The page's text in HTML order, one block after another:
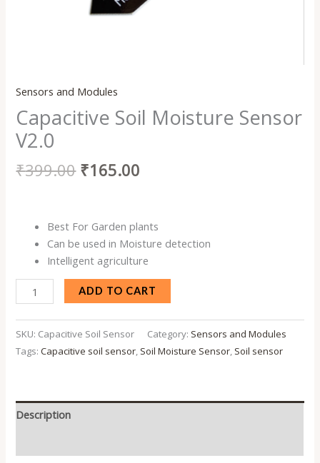
Sensors and Modules
Capacitive Soil Moisture Sensor
V2.0
₹399.00 ₹165.00
Best For Garden plants
Can be used in Moisture detection
Intelligent agriculture
ADD TO CART
SKU: Capacitive Soil Sensor Category: Sensors and Modules
Tags:Capacitive soil sensor, Soil Moisture Sensor, Soil sensor
Description